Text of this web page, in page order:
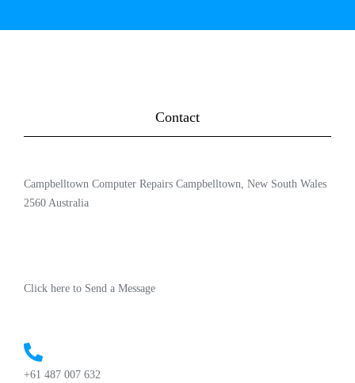
Contact
Campbelltown Computer Repairs Campbelltown, New South Wales
2560 Australia
Click here to Send a Message
+61 487 007 632